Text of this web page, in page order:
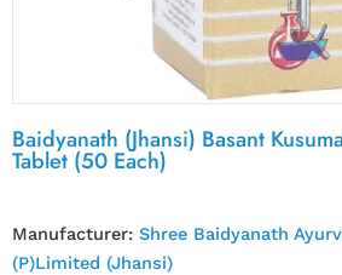
Baidyanath (Jhansi) Basant
Tablet (50 Each)
Manufacturer: Shree Baidyanath
(P)Limited (Jhansi)